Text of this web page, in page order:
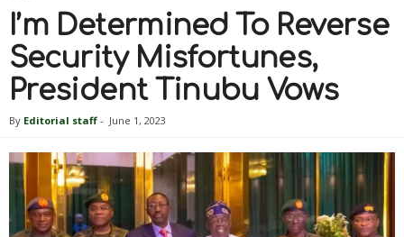
I’m Determined To Reverse
Security Misfortunes,
President Tinubu Vows
By Editorial staff - June 1, 2023